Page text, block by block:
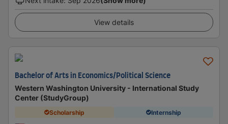
View details
Bachelor of Arts in Economics/Political Science
Western Washington University - International Study
Center (StudyGroup)
Scholarship Internship